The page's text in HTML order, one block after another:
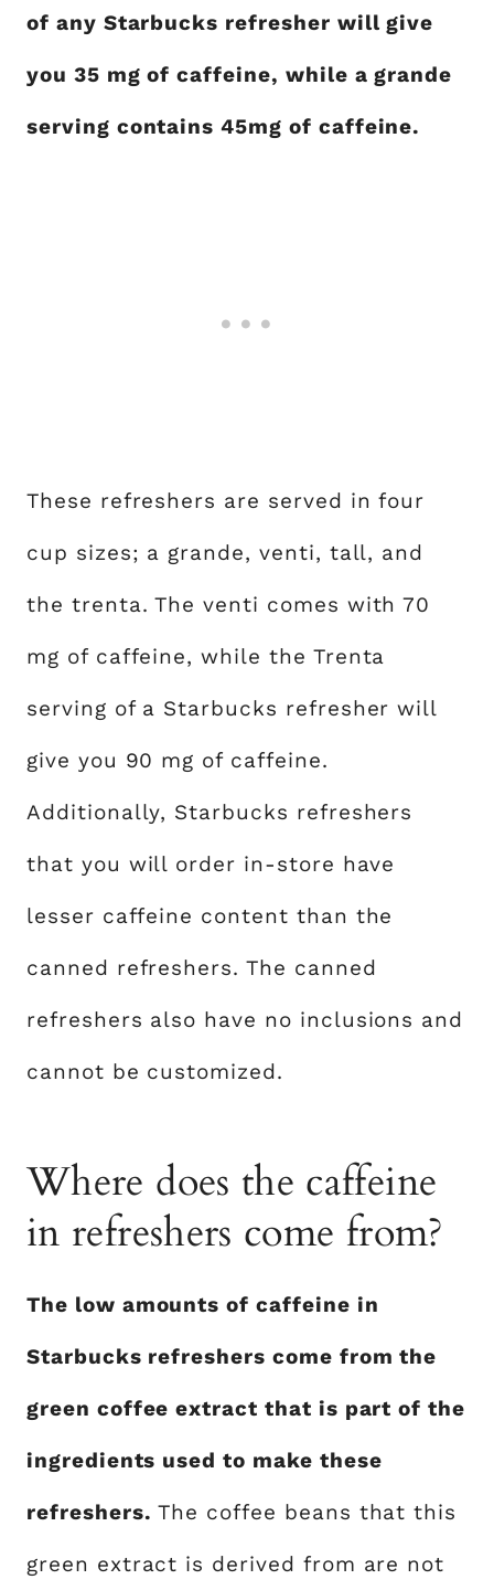
of any Starbucks refresher will give
you 35 mg of caffeine, while a grande
serving contains 45mg of caffeine.
These refreshers are served in four
cup sizes; a grande, venti, tall, and
the trenta. The venti comes with 70
mg of caffeine, while the Trenta
serving of a Starbucks refresher will
give you 90 mg of caffeine.
Additionally, Starbucks refreshers
that you will order in-store have
lesser caffeine content than the
canned refreshers. The canned
refreshers also have no inclusions and
cannot be customized.
Where does the caffeine
in refreshers come from?
The low amounts of caffeine in
Starbucks refreshers come from the
green coffee extract that is part of the
ingredients used to make these
refreshers. The coffee beans that this
green extract is derived from are not